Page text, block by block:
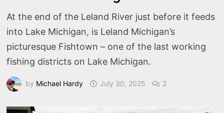
At the end of the Leland River just before it feeds
into Lake Michigan, is Leland Michigan’s
picturesque Fishtown – one of the last working
fishing districts on Lake Michigan.
by Michael Hardy July 30, 2025 2